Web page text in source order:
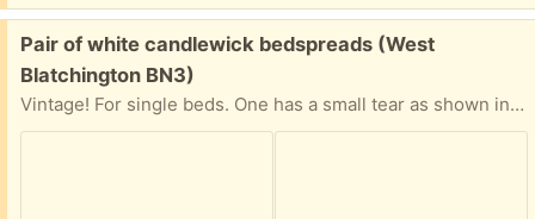
Free:
Pair of white candlewick bedspreads (West
Blatchington BN3)
Vintage! For single beds. One has a small tear as shown in second image, otherwise in vgc.